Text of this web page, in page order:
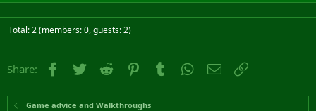
Total: 2 (members: 0, guests: 2)
Share: Facebook
Twitter Reddit PinterestTumblr WhatsApp
Email
Game advice and Walkthroughs